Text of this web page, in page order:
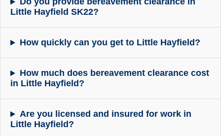
Little Hayfield SK22?
How quickly can you get to Little Hayfield?
How much does bereavement clearance cost
in Little Hayfield?
Are you licensed and insured for work in
Little Hayfield?